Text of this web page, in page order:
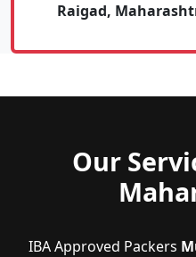
Raigad,
Our
IBA Approved Packers